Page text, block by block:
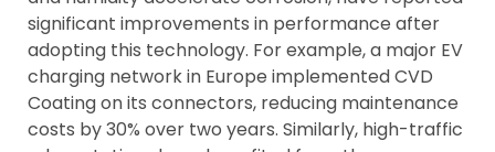
significant improvements in performance after
adopting this technology. For example, a major EV
charging network in Europe implemented CVD
Coating on its connectors, reducing maintenance
costs by 30% over two years. Similarly, high-traffic